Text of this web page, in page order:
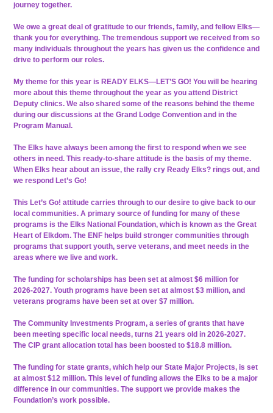
journey together.
We owe a great deal of gratitude to our friends, family, and fellow Elks—
thank you for everything. The tremendous support we received from so
many individuals throughout the years has given us the confidence and
drive to perform our roles.
My theme for this year is READY ELKS—LET’S GO! You will be hearing
more about this theme throughout the year as you attend District
Deputy clinics. We also shared some of the reasons behind the theme
during our discussions at the Grand Lodge Convention and in the
Program Manual.
The Elks have always been among the first to respond when we see
others in need. This ready-to-share attitude is the basis of my theme.
When Elks hear about an issue, the rally cry Ready Elks? rings out, and
we respond Let’s Go!
This Let’s Go! attitude carries through to our desire to give back to our
local communities. A primary source of funding for many of these
programs is the Elks National Foundation, which is known as the Great
Heart of Elkdom. The ENF helps build stronger communities through
programs that support youth, serve veterans, and meet needs in the
areas where we live and work.
The funding for scholarships has been set at almost $6 million for
2026-2027. Youth programs have been set at almost $3 million, and
veterans programs have been set at over $7 million.
The Community Investments Program, a series of grants that have
been meeting specific local needs, turns 21 years old in 2026-2027.
The CIP grant allocation total has been boosted to $18.8 million.
The funding for state grants, which help our State Major Projects, is set
at almost $12 million. This level of funding allows the Elks to be a major
difference in our communities. The support we provide makes the
Foundation’s work possible.